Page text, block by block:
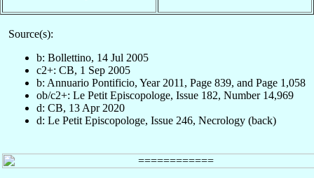
Source(s):
b: Bollettino, 14 Jul 2005
c2+: CB, 1 Sep 2005
b: Annuario Pontificio, Year 2011, Page 839, and Page 1,058
ob/c2+: Le Petit Episcopologe, Issue 182, Number 14,969
d: CB, 13 Apr 2020
d: Le Petit Episcopologe, Issue 246, Necrology (back)